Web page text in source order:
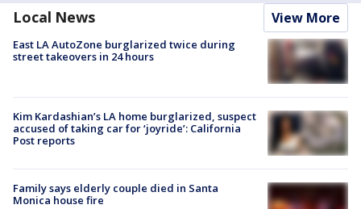
Local News View More
East LA AutoZone burglarized twice during
street takeovers in 24 hours
Kim Kardashian’s LA home burglarized, suspect
accused of taking car for ‘joyride’: California
Post reports
Family says elderly couple died in Santa
Monica house fire